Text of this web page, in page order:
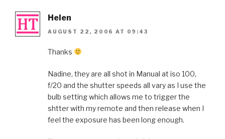
Helen
AUGUST 22, 2006 AT 09:43
Thanks
Nadine, they are all shot in Manual at iso 100,
f/20 and the shutter speeds all vary as I use the
bulb setting which allows me to trigger the
shtter with my remote and then release when I
feel the exposure has been long enough.